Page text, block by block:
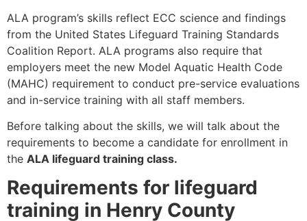
ALA program’s skills reflect ECC science and findings
from the United States Lifeguard Training Standards
Coalition Report. ALA programs also require that
employers meet the new Model Aquatic Health Code
(MAHC) requirement to conduct pre-service evaluations
and in-service training with all staff members.
Before talking about the skills, we will talk about the
requirements to become a candidate for enrollment in
the ALA lifeguard training class.
Requirements for lifeguard
training in Henry County